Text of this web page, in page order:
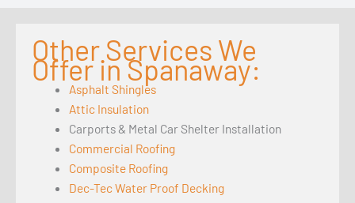
Other Services We
Offer in Spanaway:
Asphalt Shingles
Attic Insulation
Carports & Metal Car Shelter Installation
Commercial Roofing
Composite Roofing
Dec-Tec Water Proof Decking